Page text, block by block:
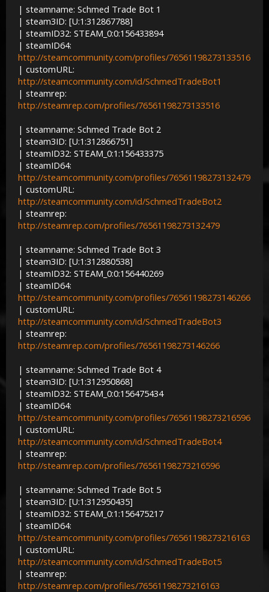
| steamname: Schmed Trade Bot 1
| steam3ID: [U:1:312867788]
| steamID32: STEAM_0:0:156433894
| steamID64:
http://steamcommunity.com/profiles/76561198273133516
| customURL:
http://steamcommunity.com/id/SchmedTradeBot1
| steamrep:
http://steamrep.com/profiles/76561198273133516
| steamname: Schmed Trade Bot 2
| steam3ID: [U:1:312866751]
| steamID32: STEAM_0:1:156433375
| steamID64:
http://steamcommunity.com/profiles/76561198273132479
| customURL:
http://steamcommunity.com/id/SchmedTradeBot2
| steamrep:
http://steamrep.com/profiles/76561198273132479
| steamname: Schmed Trade Bot 3
| steam3ID: [U:1:312880538]
| steamID32: STEAM_0:0:156440269
| steamID64:
http://steamcommunity.com/profiles/76561198273146266
| customURL:
http://steamcommunity.com/id/SchmedTradeBot3
| steamrep:
http://steamrep.com/profiles/76561198273146266
| steamname: Schmed Trade Bot 4
| steam3ID: [U:1:312950868]
| steamID32: STEAM_0:0:156475434
| steamID64:
http://steamcommunity.com/profiles/76561198273216596
| customURL:
http://steamcommunity.com/id/SchmedTradeBot4
| steamrep:
http://steamrep.com/profiles/76561198273216596
| steamname: Schmed Trade Bot 5
| steam3ID: [U:1:312950435]
| steamID32: STEAM_0:1:156475217
| steamID64:
http://steamcommunity.com/profiles/76561198273216163
| customURL:
http://steamcommunity.com/id/SchmedTradeBot5
| steamrep:
http://steamrep.com/profiles/76561198273216163